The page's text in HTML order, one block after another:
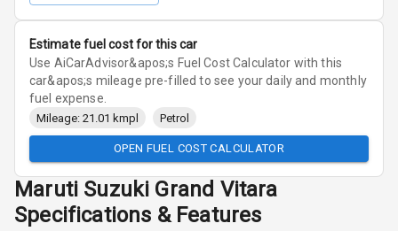
Estimate fuel cost for this car
Use AiCarAdvisor&apos;s Fuel Cost Calculator with this
car&apos;s mileage pre-filled to see your daily and monthly
fuel expense.
Mileage: 21.01 kmpl Petrol
OPEN FUEL COST CALCULATOR
Maruti Suzuki Grand Vitara
Specifications & Features